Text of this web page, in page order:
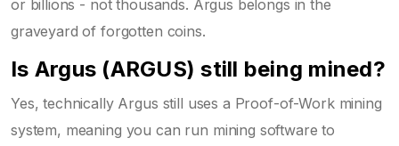
or billions - not thousands. Argus belongs in the
graveyard of forgotten coins.
Is Argus (ARGUS) still being mined?
Yes, technically Argus still uses a Proof-of-Work mining
system, meaning you can run mining software to